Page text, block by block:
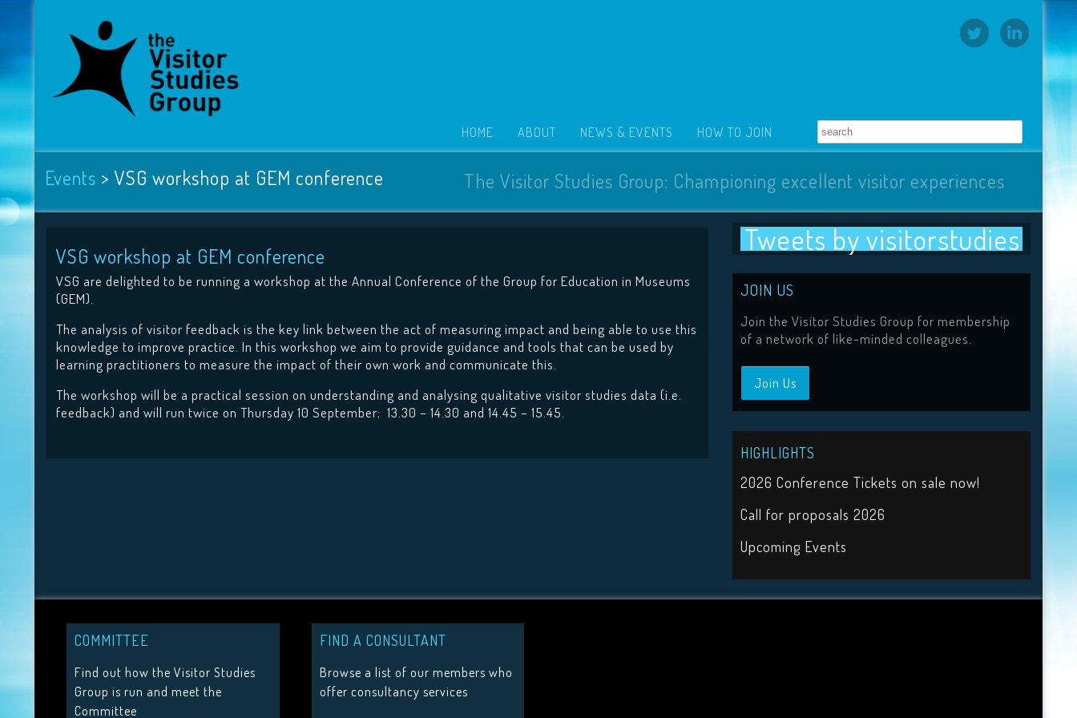
HOME ABOUT NEWS & EVENTS HOW TO JOIN
Events > VSG workshop at GEM conference The Visitor Studies Group: Championing excellent visitor experiences
VSG workshop at GEM conference
VSG are delighted to be running a workshop at the Annual Conference of the Group for Education in Museums
(GEM).
The analysis of visitor feedback is the key link between the act of measuring impact and being able to use this
knowledge to improve practice. In this workshop we aim to provide guidance and tools that can be used by
learning practitioners to measure the impact of their own work and communicate this.
The workshop will be a practical session on understanding and analysing qualitative visitor studies data (i.e.
feedback) and will run twice on Thursday 10 September; 13.30 – 14.30 and 14.45 – 15.45.
Tweets by visitorstudies
JOIN US
Join the Visitor Studies Group for membership
of a network of like-minded colleagues.
Join Us
HIGHLIGHTS
2026 Conference Tickets on sale now!
Call for proposals 2026
Upcoming Events
COMMITTEE
Find out how the Visitor Studies
Group is run and meet the
Committee
FIND A CONSULTANT
Browse a list of our members who
offer consultancy services